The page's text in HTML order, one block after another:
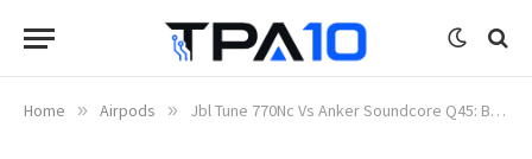
Home » Airpods » Jbl Tune 770Nc Vs Anker Soundcore Q45: Best Budget ANC Showdown